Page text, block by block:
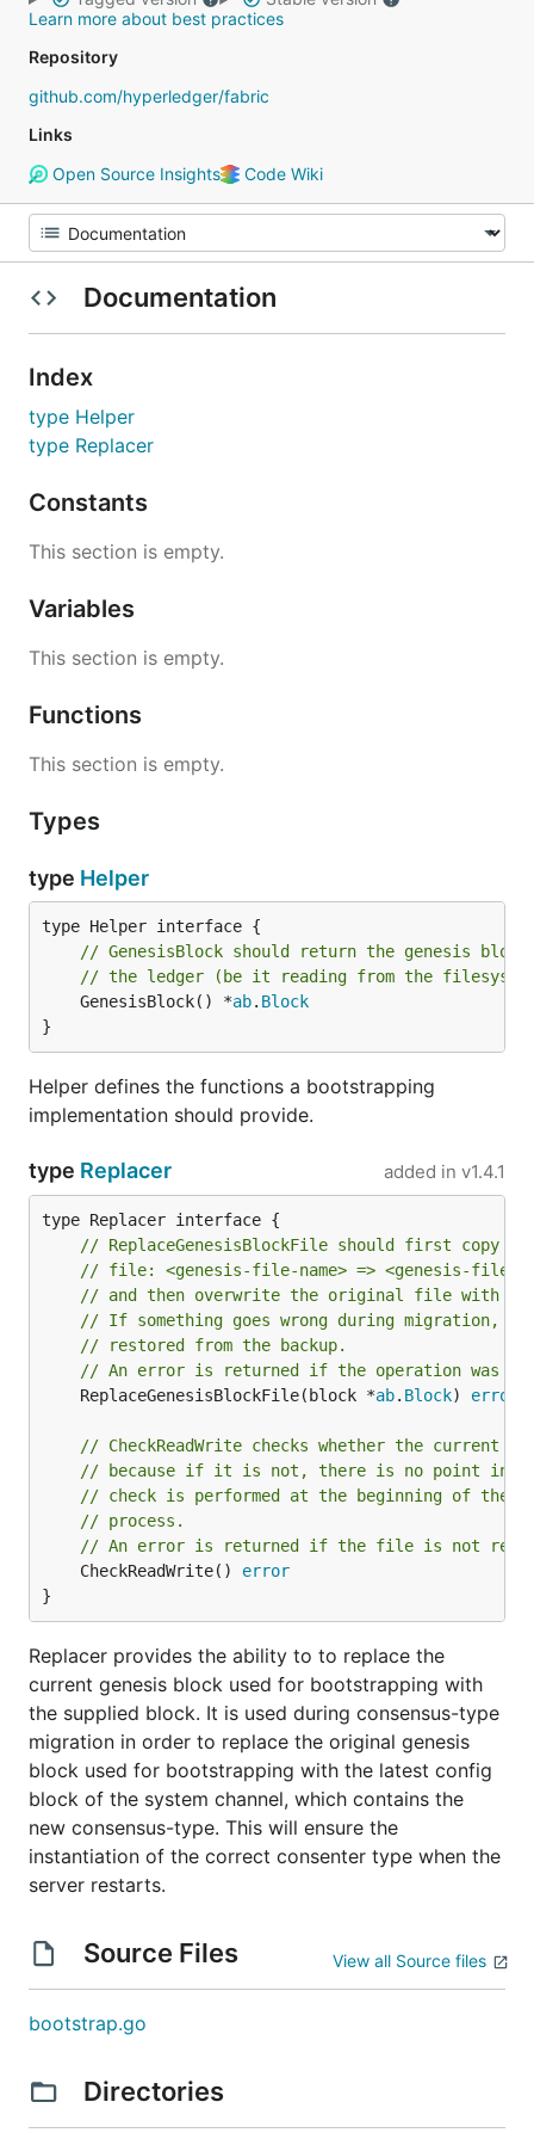
Learn more about best practices
Repository
github.com/hyperledger/fabric
Links
Open Source Insights
Code Wiki
Documentation
Index
type Helper
type Replacer
Constants
This section is empty.
Variables
This section is empty.
Functions
This section is empty.
Types
type Helper
// GenesisBlock should return the genesis
// the ledger (be it reading from the
	GenesisBlock() *
ab. Block
}
Helper defines the functions a bootstrapping
implementation should provide.
type Replacer added in v1.4.1
// ReplaceGenesisBlockFile should first copy
// file: <genesis-file-name> => <genesis-file-
// and then overwrite the original file with
// If something goes wrong during migration,
// restored from the backup.
// An error is returned if the operation was
	ReplaceGenesisBlockFile(block *
ab. Block) error
// CheckReadWrite checks whether the current
// because if it is not, there is no point in
// check is performed at the beginning of the
// process.
// An error is returned if the file is not
	CheckReadWrite()
error
}
Replacer provides the ability to to replace the
current genesis block used for bootstrapping with
the supplied block. It is used during consensus-type
migration in order to replace the original genesis
block used for bootstrapping with the latest config
block of the system channel, which contains the
new consensus-type. This will ensure the
instantiation of the correct consenter type when the
server restarts.
Source Files View all Source files
bootstrap.go
Directories